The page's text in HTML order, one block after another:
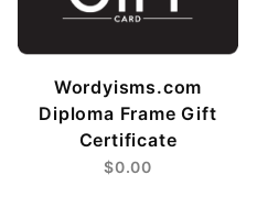
Wordyisms.com
Diploma Frame Gift
Certificate
$0.00